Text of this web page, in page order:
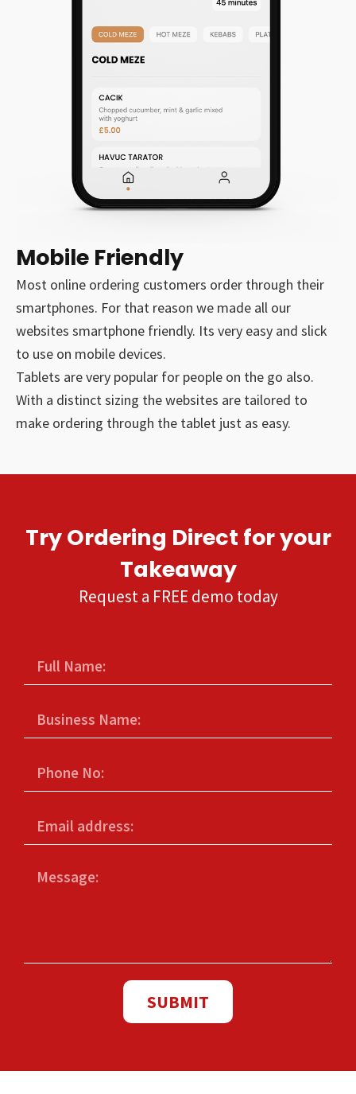
Mobile Friendly
Most online ordering customers order through their
smartphones. For that reason we made all our
websites smartphone friendly. Its very easy and slick
to use on mobile devices.
Tablets are very popular for people on the go also.
With a distinct sizing the websites are tailored to
make ordering through the tablet just as easy.
Try Ordering Direct for your
Takeaway
Request a FREE demo today
SUBMIT